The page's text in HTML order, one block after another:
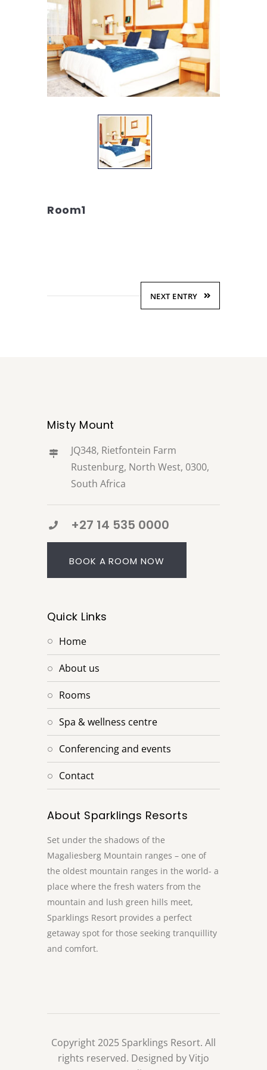
Room1
NEXT ENTRY
Misty Mount
JQ348, Rietfontein Farm
Rustenburg, North West, 0300,
South Africa
+27 14 535 0000
BOOK A ROOM NOW
Quick Links
home
about us
rooms
spa & wellness centre
conferencing and events
contact
About Sparklings Resorts
Set under the shadows of the
Magaliesberg Mountain ranges – one of
the oldest mountain ranges in the world- a
place where the fresh waters from the
mountain and lush green hills meet,
Sparklings Resort provides a perfect
getaway spot for those seeking tranquillity
and comfort.
Copyright 2025 Sparklings Resort. All
rights reserved. Designed by Vitjo